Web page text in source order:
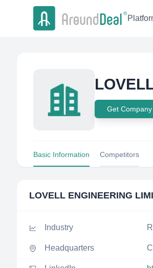
Get
Basic Information Competitors
LOVELL ENGINEERING
Industry
Headquarters